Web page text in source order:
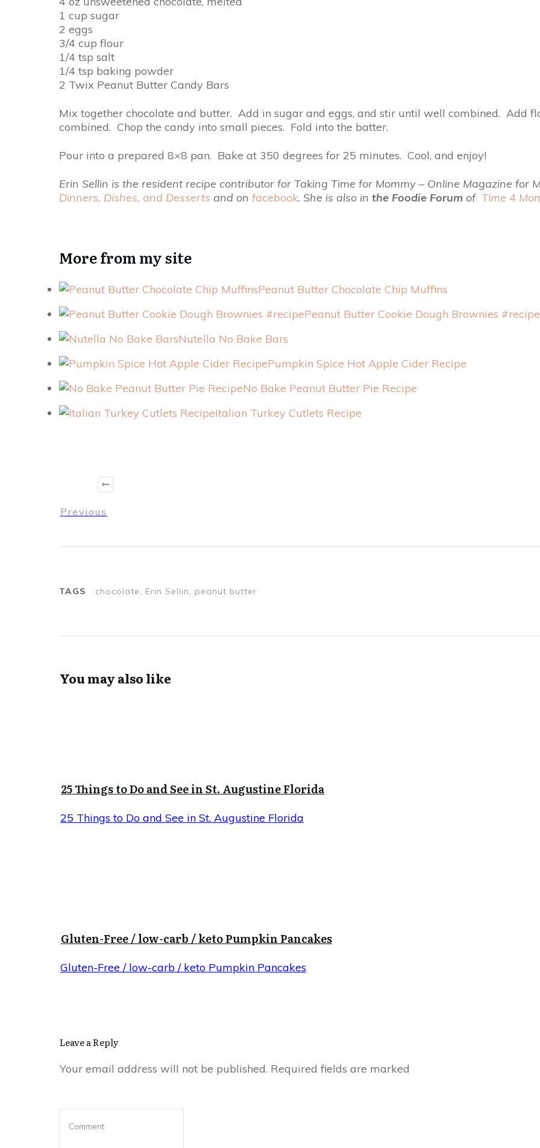
1 cup sugar
2 eggs
3/4 cup flour
1/4 tsp salt
1/4 tsp baking powder
2 Twix Peanut Butter Candy Bars
Mix together chocolate and butter. Add in sugar and eggs, and stir until well combined. Add
combined. Chop the candy into small pieces. Fold into the batter.
Pour into a prepared 8×8 pan. Bake at 350 degrees for 25 minutes. Cool, and enjoy!
Erin Sellin is the resident recipe contributor for Taking Time for Mommy – Online Magazine for
Dinners, Dishes, and Desserts and on facebook. She is also in the Foodie Forum of Time 4
More from my site
Peanut Butter Chocolate Chip Muffins
Peanut Butter Cookie Dough Brownies #recipe
Nutella No Bake Bars
Pumpkin Spice Hot Apple Cider Recipe
No Bake Peanut Butter Pie Recipe
Italian Turkey Cutlets Recipe
Previous
TAGS chocolate, Erin Sellin, peanut butter
You may also like
25 Things to Do and See in St. Augustine Florida
25 Things to Do and See in St. Augustine Florida
Gluten-Free / low-carb / keto Pumpkin Pancakes
Gluten-Free / low-carb / keto Pumpkin Pancakes
Leave a Reply
Your email address will not be published. Required fields are marked